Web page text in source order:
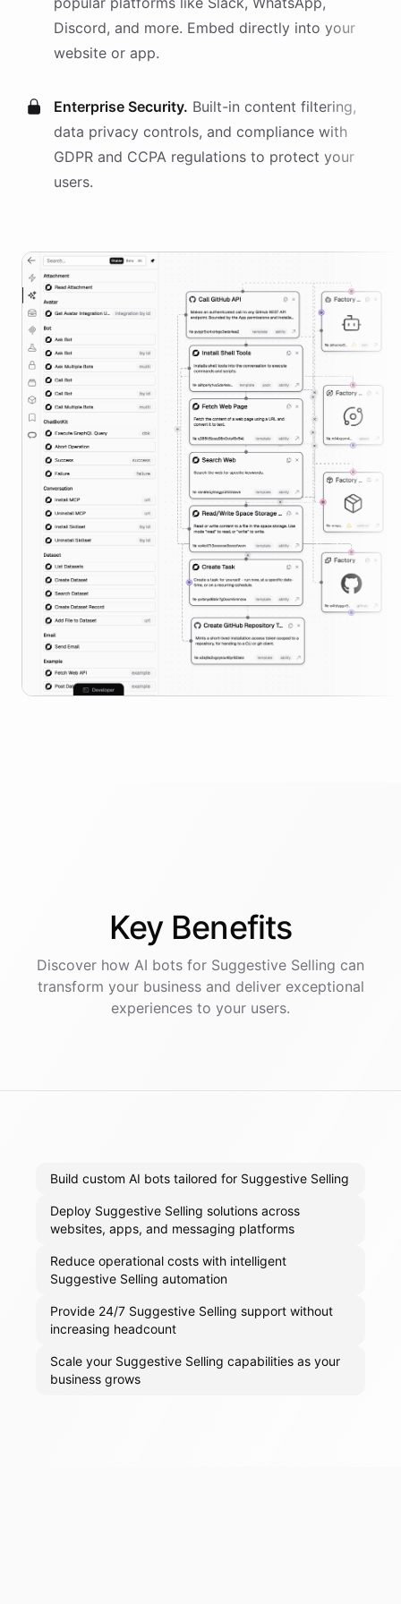
Discord, and more. Embed directly into your
website or app.
Enterprise Security. Built-in content filtering,
data privacy controls, and compliance with
GDPR and CCPA regulations to protect your
users.
Key Benefits
Discover how AI bots for Suggestive Selling can
transform your business and deliver exceptional
experiences to your users.
Build custom AI bots tailored for Suggestive Selling
Deploy Suggestive Selling solutions across
websites, apps, and messaging platforms
Reduce operational costs with intelligent
Suggestive Selling automation
Provide 24/7 Suggestive Selling support without
increasing headcount
Scale your Suggestive Selling capabilities as your
business grows